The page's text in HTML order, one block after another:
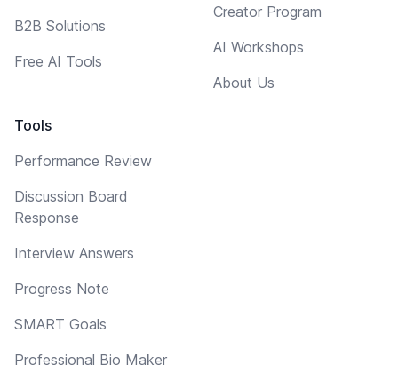
B2B Solutions
Free AI Tools
Tools
Performance Review
Discussion Board
Response
Interview Answers
Progress Note
SMART Goals
Professional Bio Maker
Creator Program
AI Workshops
About Us